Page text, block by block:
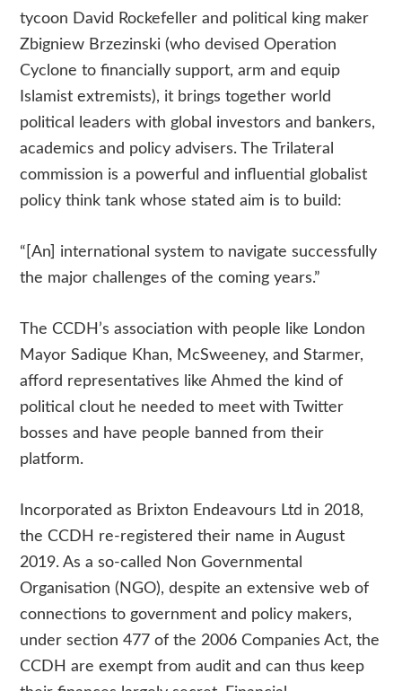
tycoon David Rockefeller and political king maker
Zbigniew Brzezinski (who devised Operation
Cyclone to financially support, arm and equip
Islamist extremists), it brings together world
political leaders with global investors and bankers,
academics and policy advisers. The Trilateral
commission is a powerful and influential globalist
policy think tank whose stated aim is to build:
“[An] international system to navigate successfully
the major challenges of the coming years.”
The CCDH’s association with people like London
Mayor Sadique Khan, McSweeney, and Starmer,
afford representatives like Ahmed the kind of
political clout he needed to meet with Twitter
bosses and have people banned from their
platform.
Incorporated as Brixton Endeavours Ltd in 2018,
the CCDH re-registered their name in August
2019. As a so-called Non Governmental
Organisation (NGO), despite an extensive web of
connections to government and policy makers,
under section 477 of the 2006 Companies Act, the
CCDH are exempt from audit and can thus keep